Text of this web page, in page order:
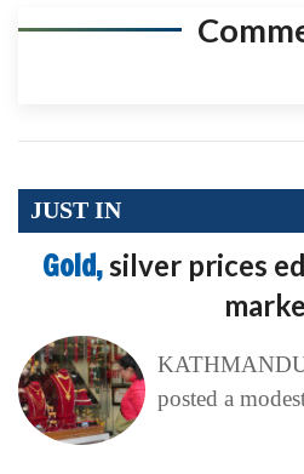
JUST IN
Gold, silver prices
posted a